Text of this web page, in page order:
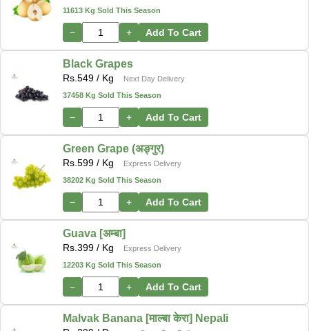
11613 Kg Sold This Season
− + Add To Cart
Black Grapes
Rs.549 / Kg
Next Day Delivery
37458 Kg Sold This Season
− + Add To Cart
Green Grape (अङ्गुर)
Rs.599 / Kg
Express Delivery
38202 Kg Sold This Season
− + Add To Cart
Guava [अम्बा]
Rs.399 / Kg
Express Delivery
12203 Kg Sold This Season
− + Add To Cart
Malvak Banana [माल्बा केरा] Nepali